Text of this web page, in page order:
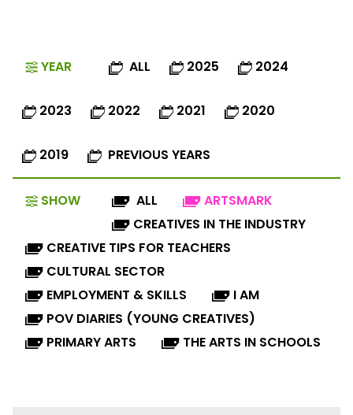
YEAR ALL 2025 2024
2023 2022 2021 2020
2019 PREVIOUS YEARS
SHOW ALL
ARTSMARK
CREATIVES IN THE INDUSTRY
CREATIVE TIPS FOR TEACHERS
CULTURAL SECTOR
EMPLOYMENT & SKILLS
I AM
POV DIARIES (YOUNG CREATIVES)
PRIMARY ARTS
THE ARTS IN SCHOOLS